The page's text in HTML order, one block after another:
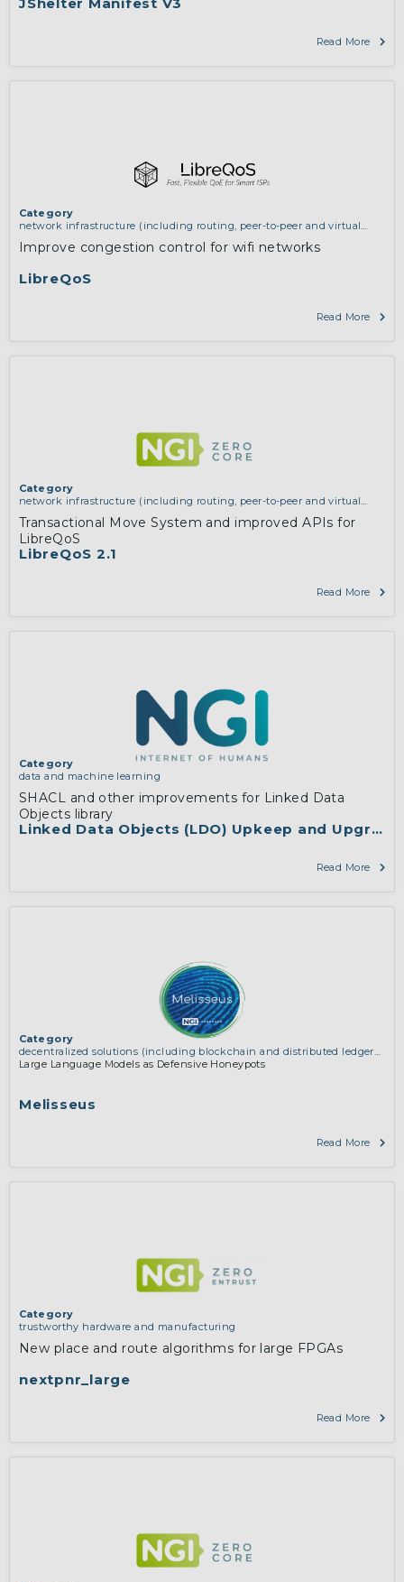
Read More
LibreQoS
Category
network infrastructure (including routing, peer-to-peer and virtual
Improve congestion control for wifi networks
Read More
LibreQoS 2.1
Category
network infrastructure (including routing, peer-to-peer and virtual
Transactional Move System and improved APIs for
LibreQoS
Read More
Linked Data Objects (LDO) Upkeep and Upgrade
Category
data and machine learning
SHACL and other improvements for Linked Data
Objects library
Read More
Melisseus
Category
decentralized solutions (including blockchain and distributed ledger
technologies)
Large Language Models as Defensive Honeypots
Read More
nextpnr_large
Category
trustworthy hardware and manufacturing
New place and route algorithms for large FPGAs
Read More